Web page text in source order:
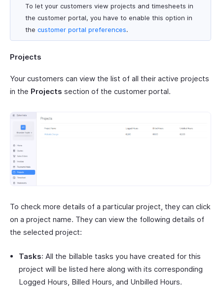
To let your customers view projects and timesheets in
the customer portal, you have to enable this option in
the customer portal preferences.
Projects
Your customers can view the list of all their active projects
in the Projects section of the customer portal.
To check more details of a particular project, they can click
on a project name. They can view the following details of
the selected project:
Tasks: All the billable tasks you have created for this
project will be listed here along with its corresponding
Logged Hours, Billed Hours, and Unbilled Hours.